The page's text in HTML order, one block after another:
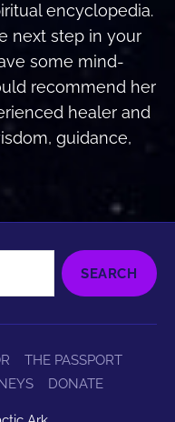
encyclopedia.
next step in your
some mind-
recommend her
healer and
guidance,
THE PASSPORT
DONATE